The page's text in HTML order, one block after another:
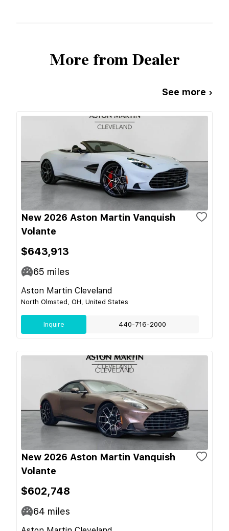
More from Dealer
See more ›
New 2026 Aston Martin Vanquish
Volante
$643,913
65 miles
Aston Martin Cleveland
North Olmsted, OH, United States
Inquire 440-716-2000
New 2026 Aston Martin Vanquish
Volante
$602,748
64 miles